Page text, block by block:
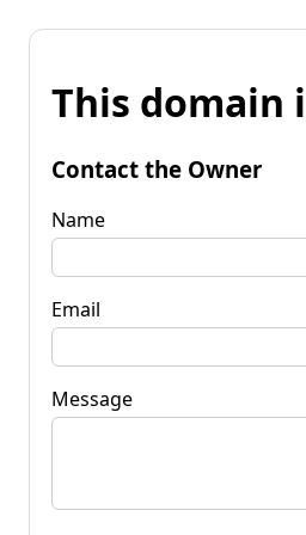
This domain
Contact the Owner
Name
Email
Message